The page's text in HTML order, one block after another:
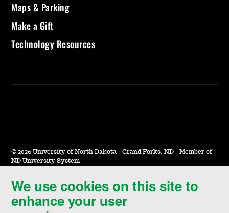
We use cookies on this site to
enhance your user
Maps & Parking
Make a Gift
Technology Resources
© 2026 University of North Dakota - Grand Forks, ND - Member of
ND University System
Accessibility & Website Feedback
Terms of Use & Privacy